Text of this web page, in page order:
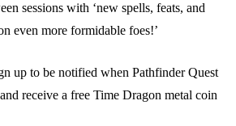
sessions with ‘new spells, feats, and
even more formidable foes!’
up to be notified when Pathfinder Quest
receive a free Time Dragon metal coin